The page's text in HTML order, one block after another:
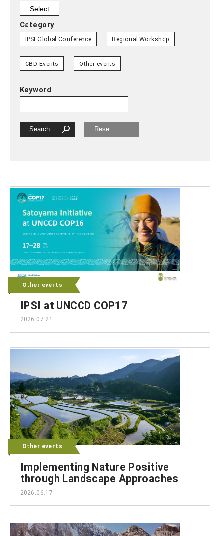
Category
IPSI Global Conference Regional Workshop
CBD Events Other events
Keyword
Other events
IPSI at UNCCD COP17
2026.07.21
Other events
Implementing Nature Positive
through Landscape Approaches
2026.06.17